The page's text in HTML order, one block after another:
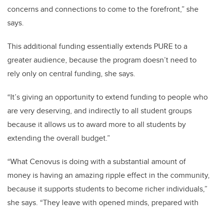
concerns and connections to come to the forefront,” she
says.
This additional funding essentially extends PURE to a
greater audience, because the program doesn’t need to
rely only on central funding, she says.
“It’s giving an opportunity to extend funding to people who
are very deserving, and indirectly to all student groups
because it allows us to award more to all students by
extending the overall budget.”
“What Cenovus is doing with a substantial amount of
money is having an amazing ripple effect in the community,
because it supports students to become richer individuals,”
she says. “They leave with opened minds, prepared with